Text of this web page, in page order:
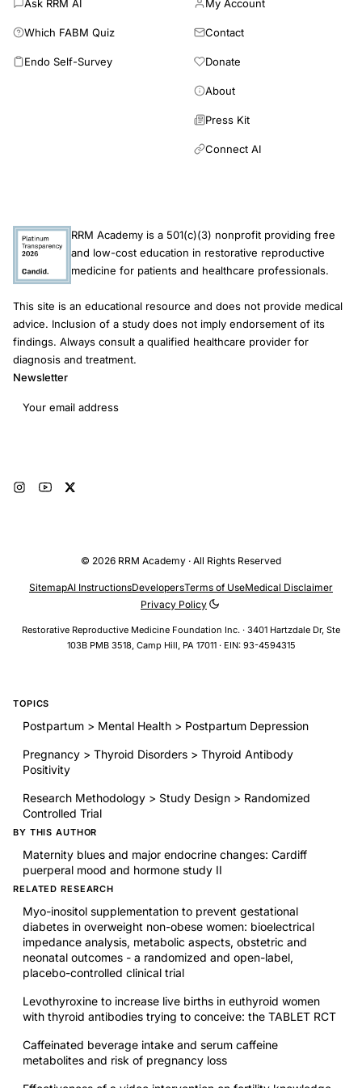
effective in increasing short-term knowledge about
reproductive health and infertility. If future research using
longer intervals corroborates our findings, video intervention
could be a useful tool in public health prevention campaigns.
Ask RRM AI
Which FABM Quiz
Endo Self-Survey
My Account
Contact
Donate
About
Press Kit
Connect AI
RRM Academy is a 501(c)(3) nonprofit providing free
and low-cost education in restorative reproductive
medicine for patients and healthcare professionals.
This site is an educational resource and does not provide medical
advice. Inclusion of a study does not imply endorsement of its
findings. Always consult a qualified healthcare provider for
diagnosis and treatment.
Newsletter
Email address
© 2026 RRM Academy · All Rights Reserved
Restorative Reproductive Medicine Foundation Inc. · 3401 Hartzdale Dr, Ste
103B PMB 3518, Camp Hill, PA 17011 · EIN: 93-4594315
SitemapAI InstructionsDevelopersTerms of UseMedical Disclaimer
Privacy Policy
TOPICS
Postpartum > Mental Health > Postpartum Depression
Pregnancy > Thyroid Disorders > Thyroid Antibody
Positivity
Research Methodology > Study Design > Randomized
Controlled Trial
BY THIS AUTHOR
Maternity blues and major endocrine changes: Cardiff
puerperal mood and hormone study II
RELATED RESEARCH
Myo-inositol supplementation to prevent gestational
diabetes in overweight non-obese women: bioelectrical
impedance analysis, metabolic aspects, obstetric and
neonatal outcomes - a randomized and open-label,
placebo-controlled clinical trial
Levothyroxine to increase live births in euthyroid women
with thyroid antibodies trying to conceive: the TABLET RCT
Caffeinated beverage intake and serum caffeine
metabolites and risk of pregnancy loss